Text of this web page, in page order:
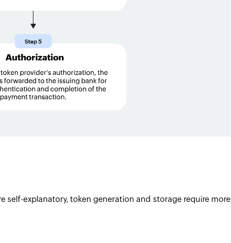
self-explanatory, token generation and storage require more